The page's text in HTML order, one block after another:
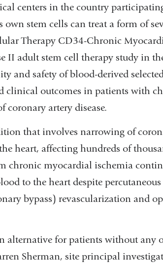
centers in the country
stem cells can treat a form of
Therapy CD34-Chronic
II adult stem cell therapy study in
and safety of blood-derived
clinical outcomes in patients with
coronary artery disease.
that involves narrowing of
heart, affecting hundreds of
chronic myocardial ischemia
to the heart despite percutaneous
bypass) revascularization and
alternative for patients without any
Sherman, site principal